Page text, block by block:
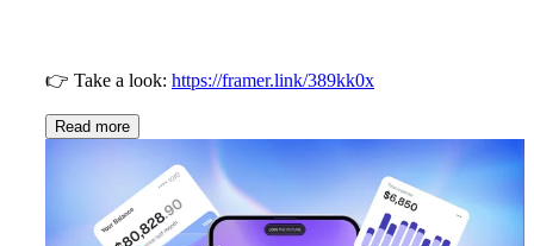
👉 Take a look: https://framer.link/389kk0x
Read more